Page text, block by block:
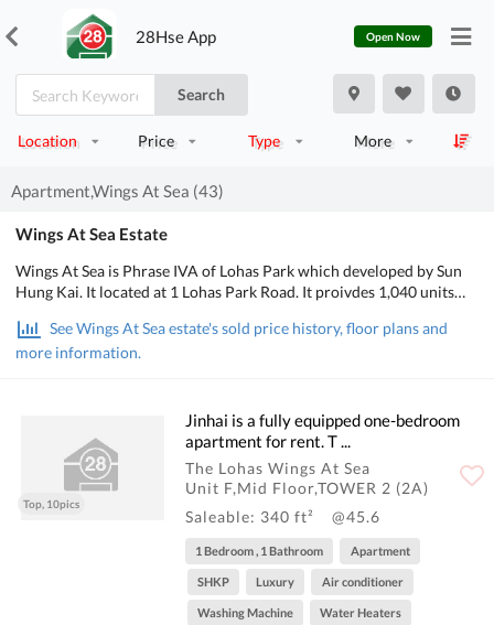
28Hse App Open Now
Search
Location Price Type More
Apartment,Wings At Sea (43)
Wings At Sea Estate
Wings At Sea is Phrase IVA of Lohas Park which developed by Sun
Hung Kai. It located at 1 Lohas Park Road. It proivdes 1,040 units
bedroom and 4-bedroom. Also, the units of special units is 318 to
1,132 square feet.
See Wings At Sea estate's sold price history, floor plans and
more information.
Top, 10pics
Jinhai is a fully equipped one-bedroom
apartment for rent. T ...
The Lohas Wings At Sea
Unit F,Mid Floor,TOWER 2 (2A)
Saleable: 340 ft²
@45.6
1 Bedroom , 1 Bathroom Apartment
SHKP Luxury Air conditioner
Washing Machine Water Heaters